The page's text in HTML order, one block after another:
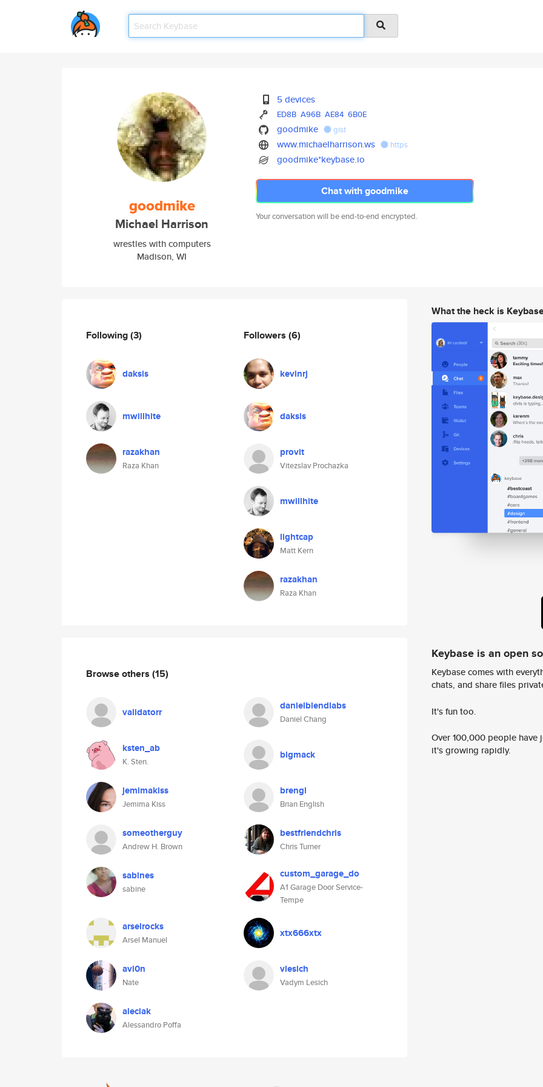
goodmike
Michael Harrison
wrestles with computers
Madison, WI
5 devices
ED8B A96B AE84 6B0E
goodmike gist
www.michaelharrison.ws https
goodmike*keybase.io
Chat with goodmike
Your conversation will be end-to-end encrypted.
Following(3)
daksis
mwillhite
razakhan
Raza Khan
Followers (6)
kevinrj
daksis
provit
Vitezslav Prochazka
mwillhite
lightcap
Matt Kern
razakhan
Raza Khan
Browse others (15)
validatorr danielblendlabs
Daniel Chang
ksten_ab
K. Sten.
bigmack
jemimakiss
Jemima Kiss
brengl
Brian English
someotherguy
Andrew H. Brown
bestfriendchris
Chris Turner
sabines
sabine
custom_garage_do
A1 Garage Door Service-
Tempe
arselrocks
Arsel Manuel
xtx666xtx
avi0n
Nate
vlesich
Vadym Lesich
aleciak
Alessandro Poffa
What the heck is
Keybase is an open
Keybase comes with
chats, and share files
It's fun too.
Over 100,000 people
it's growing rapidly.